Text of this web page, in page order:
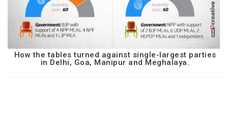
How the tables turned against single-largest parties
in Delhi, Goa, Manipur and Meghalaya.